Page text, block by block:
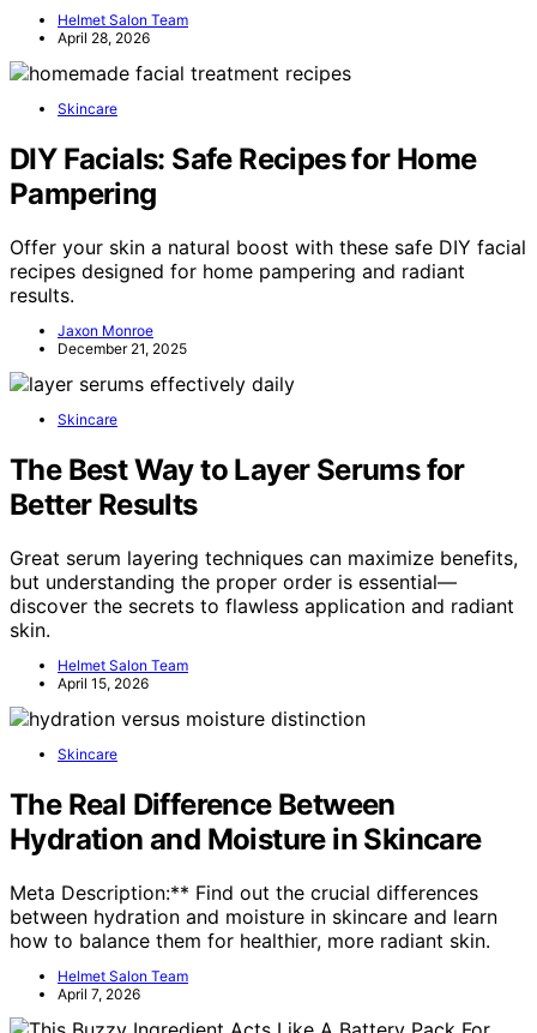
Helmet Salon Team
April 28, 2026
Skincare
DIY Facials: Safe Recipes for Home
Pampering
Offer your skin a natural boost with these safe DIY facial
recipes designed for home pampering and radiant
results.
Jaxon Monroe
December 21, 2025
Skincare
The Best Way to Layer Serums for
Better Results
Great serum layering techniques can maximize benefits,
but understanding the proper order is essential—
discover the secrets to flawless application and radiant
skin.
Helmet Salon Team
April 15, 2026
Skincare
The Real Difference Between
Hydration and Moisture in Skincare
Meta Description:** Find out the crucial differences
between hydration and moisture in skincare and learn
how to balance them for healthier, more radiant skin.
Helmet Salon Team
April 7, 2026